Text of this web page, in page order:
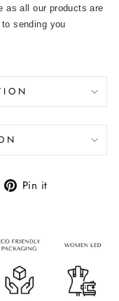
as all our products are
sending you
Pin it